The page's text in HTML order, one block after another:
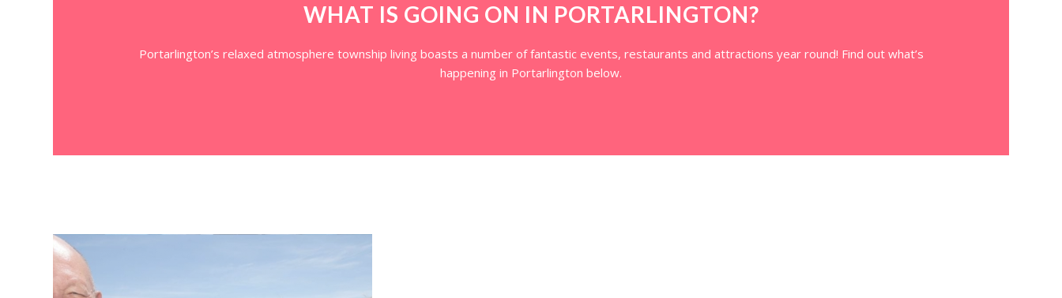
WHAT IS GOING ON IN PORTARLINGTON?
Portarlington’s relaxed atmosphere township living boasts a number of fantastic events, restaurants and attractions year round! Find out what’s
happening in Portarlington below.